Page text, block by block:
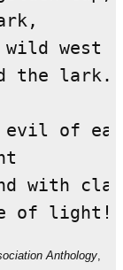
wild west
the lark.
evil of
with
of light!
Anthology,